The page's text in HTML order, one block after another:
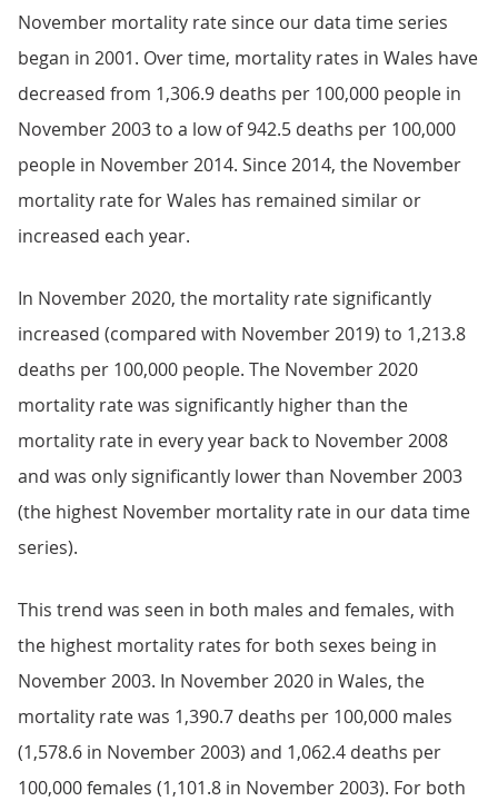
November mortality rate since our data time series
began in 2001. Over time, mortality rates in Wales have
decreased from 1,306.9 deaths per 100,000 people in
November 2003 to a low of 942.5 deaths per 100,000
people in November 2014. Since 2014, the November
mortality rate for Wales has remained similar or
increased each year.
In November 2020, the mortality rate significantly
increased (compared with November 2019) to 1,213.8
deaths per 100,000 people. The November 2020
mortality rate was significantly higher than the
mortality rate in every year back to November 2008
and was only significantly lower than November 2003
(the highest November mortality rate in our data time
series).
This trend was seen in both males and females, with
the highest mortality rates for both sexes being in
November 2003. In November 2020 in Wales, the
mortality rate was 1,390.7 deaths per 100,000 males
(1,578.6 in November 2003) and 1,062.4 deaths per
100,000 females (1,101.8 in November 2003). For both